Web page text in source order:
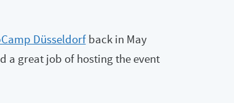
Düsseldorfback in May
a great job of hosting the event